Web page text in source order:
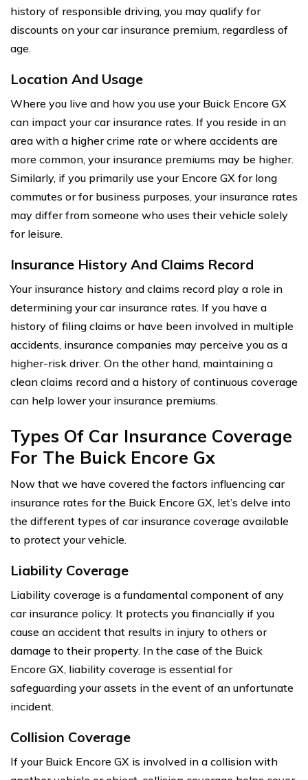
history of responsible driving, you may qualify for
discounts on your car insurance premium, regardless of
age.
Location And Usage
Where you live and how you use your Buick Encore GX
can impact your car insurance rates. If you reside in an
area with a higher crime rate or where accidents are
more common, your insurance premiums may be higher.
Similarly, if you primarily use your Encore GX for long
commutes or for business purposes, your insurance rates
may differ from someone who uses their vehicle solely
for leisure.
Insurance History And Claims Record
Your insurance history and claims record play a role in
determining your car insurance rates. If you have a
history of filing claims or have been involved in multiple
accidents, insurance companies may perceive you as a
higher-risk driver. On the other hand, maintaining a
clean claims record and a history of continuous coverage
can help lower your insurance premiums.
Types Of Car Insurance Coverage
For The Buick Encore Gx
Now that we have covered the factors influencing car
insurance rates for the Buick Encore GX, let’s delve into
the different types of car insurance coverage available
to protect your vehicle.
Liability Coverage
Liability coverage is a fundamental component of any
car insurance policy. It protects you financially if you
cause an accident that results in injury to others or
damage to their property. In the case of the Buick
Encore GX, liability coverage is essential for
safeguarding your assets in the event of an unfortunate
incident.
Collision Coverage
If your Buick Encore GX is involved in a collision with